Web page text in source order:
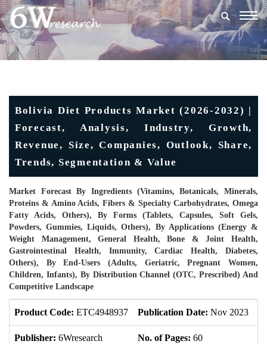
Bolivia Diet Products Market (2026-2032) |
Forecast, Analysis, Industry, Growth,
Revenue, Size, Companies, Outlook, Share,
Trends, Segmentation & Value
Market Forecast By Ingredients (Vitamins, Botanicals, Minerals,
Proteins & Amino Acids, Fibers & Specialty Carbohydrates, Omega
Fatty Acids, Others), By Forms (Tablets, Capsules, Soft Gels,
Powders, Gummies, Liquids, Others), By Applications (Energy &
Weight Management, General Health, Bone & Joint Health,
Gastrointestinal Health, Immunity, Cardiac Health, Diabetes,
Others), By End-Users (Adults, Geriatric, Pregnant Women,
Children, Infants), By Distribution Channel (OTC, Prescribed) And
Competitive Landscape
Product Code: ETC4948937 Publication Date: Nov 2023
Publisher: 6Wresearch No. of Pages: 60